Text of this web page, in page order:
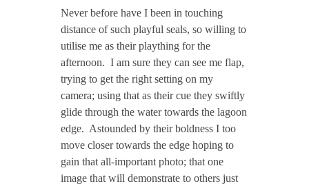
Never before have I been in touching
distance of such playful seals, so willing to
utilise me as their plaything for the
afternoon. I am sure they can see me flap,
trying to get the right setting on my
camera; using that as their cue they swiftly
glide through the water towards the lagoon
edge. Astounded by their boldness I too
move closer towards the edge hoping to
gain that all-important photo; that one
image that will demonstrate to others just